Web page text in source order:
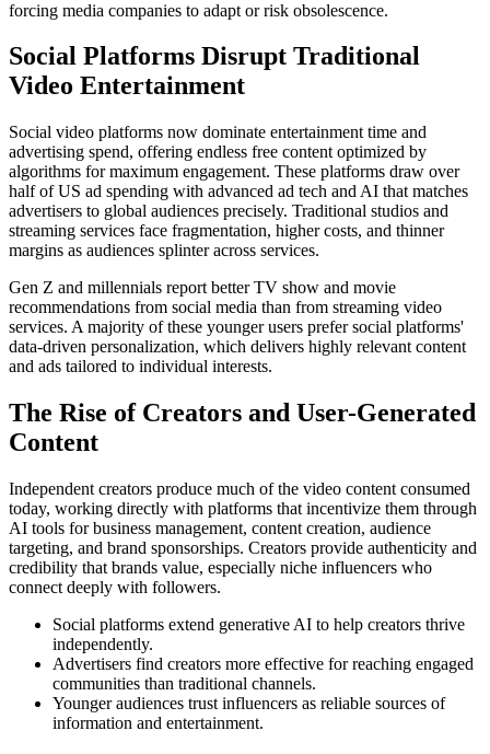
forcing media companies to adapt or risk obsolescence.
Social Platforms Disrupt Traditional
Video Entertainment
Social video platforms now dominate entertainment time and
advertising spend, offering endless free content optimized by
algorithms for maximum engagement. These platforms draw over
half of US ad spending with advanced ad tech and AI that matches
advertisers to global audiences precisely. Traditional studios and
streaming services face fragmentation, higher costs, and thinner
margins as audiences splinter across services.
Gen Z and millennials report better TV show and movie
recommendations from social media than from streaming video
services. A majority of these younger users prefer social platforms'
data-driven personalization, which delivers highly relevant content
and ads tailored to individual interests.
The Rise of Creators and User-Generated
Content
Independent creators produce much of the video content consumed
today, working directly with platforms that incentivize them through
AI tools for business management, content creation, audience
targeting, and brand sponsorships. Creators provide authenticity and
credibility that brands value, especially niche influencers who
connect deeply with followers.
Social platforms extend generative AI to help creators thrive
independently.
Advertisers find creators more effective for reaching engaged
communities than traditional channels.
Younger audiences trust influencers as reliable sources of
information and entertainment.